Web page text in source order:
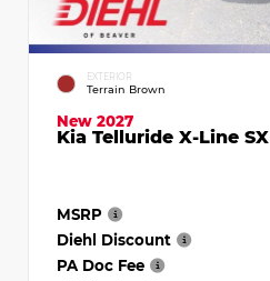
EXTERIOR
Terrain Brown
New 2027
Kia Telluride X-Line SX
MSRP
Diehl Discount
PA Doc Fee